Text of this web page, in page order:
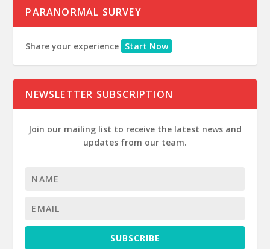
PARANORMAL SURVEY
Share your experience Start Now
NEWSLETTER SUBSCRIPTION
Join our mailing list to receive the latest news and
updates from our team.
SUBSCRIBE